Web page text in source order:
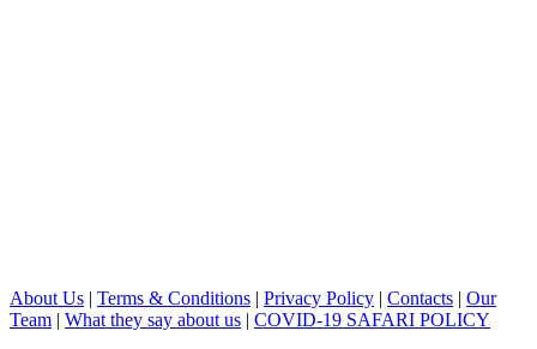
About Us | Terms & Conditions | Privacy Policy | Contacts | Our
Team | What they say about us | COVID-19 SAFARI POLICY